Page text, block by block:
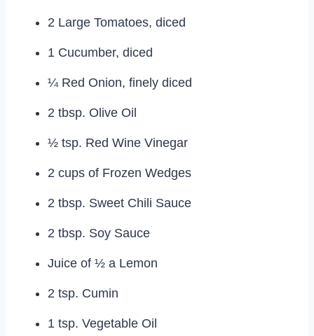
2 Large Tomatoes, diced
1 Cucumber, diced
¼ Red Onion, finely diced
2 tbsp. Olive Oil
½ tsp. Red Wine Vinegar
2 cups of Frozen Wedges
2 tbsp. Sweet Chili Sauce
2 tbsp. Soy Sauce
Juice of ½ a Lemon
2 tsp. Cumin
1 tsp. Vegetable Oil